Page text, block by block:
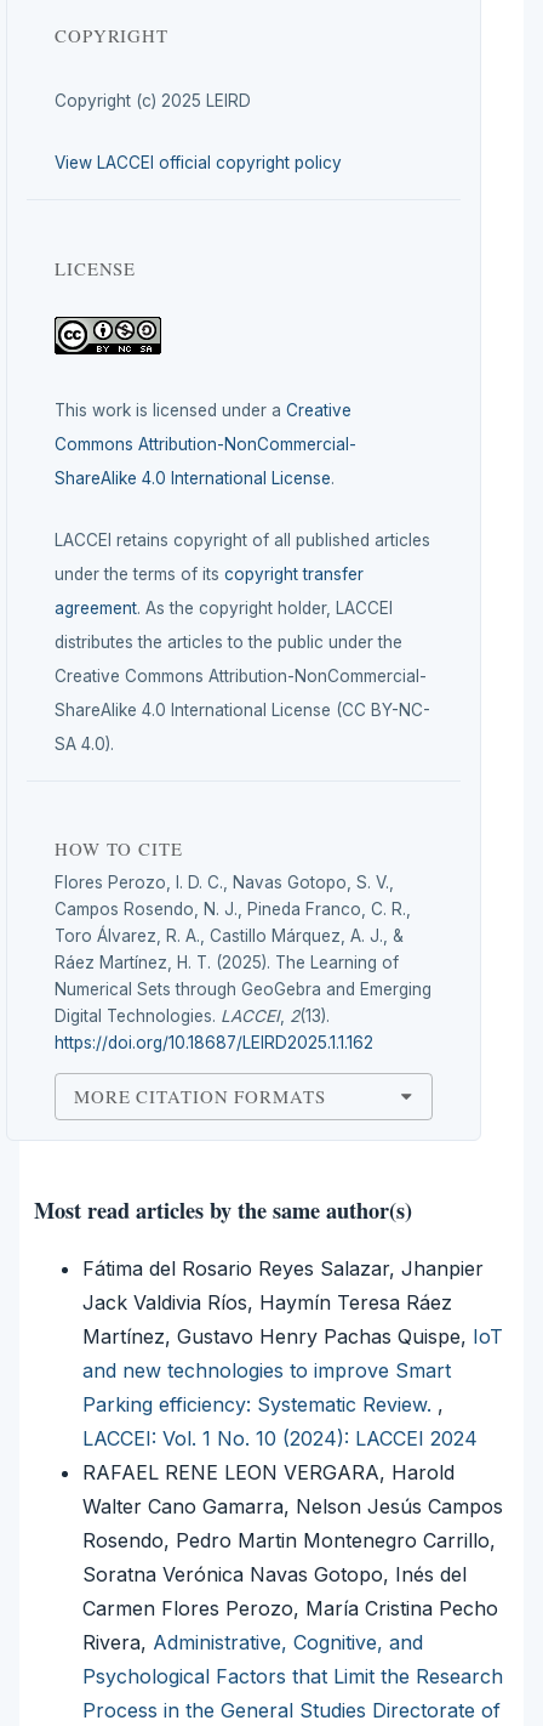
COPYRIGHT
Copyright (c) 2025 LEIRD
View LACCEI official copyright policy
LICENSE
This work is licensed under a Creative
Commons Attribution-NonCommercial-
ShareAlike 4.0 International License.
LACCEI retains copyright of all published articles
under the terms of its copyright transfer
agreement. As the copyright holder, LACCEI
distributes the articles to the public under the
Creative Commons Attribution-NonCommercial-
ShareAlike 4.0 International License (CC BY-NC-
SA 4.0).
HOW TO CITE
Flores Perozo, I. D. C., Navas Gotopo, S. V.,
Campos Rosendo, N. J., Pineda Franco, C. R.,
Toro Álvarez, R. A., Castillo Márquez, A. J., &
Ráez Martínez, H. T. (2025). The Learning of
Numerical Sets through GeoGebra and Emerging
Digital Technologies. LACCEI, 2(13).
https://doi.org/10.18687/LEIRD2025.1.1.162
MORE CITATION FORMATS
Most read articles by the same author(s)
Fátima del Rosario Reyes Salazar, Jhanpier
Jack Valdivia Ríos, Haymín Teresa Ráez
Martínez, Gustavo Henry Pachas Quispe, IoT
and new technologies to improve Smart
Parking efficiency: Systematic Review. ,
LACCEI: Vol. 1 No. 10 (2024): LACCEI 2024
RAFAEL RENE LEON VERGARA, Harold
Walter Cano Gamarra, Nelson Jesús Campos
Rosendo, Pedro Martin Montenegro Carrillo,
Soratna Verónica Navas Gotopo, Inés del
Carmen Flores Perozo, María Cristina Pecho
Rivera, Administrative, Cognitive, and
Psychological Factors that Limit the Research
Process in the General Studies Directorate of